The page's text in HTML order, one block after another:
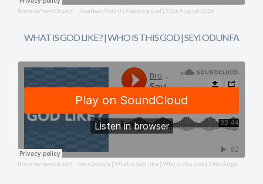
BromleyTownChurch · Jonathan McGill | Knowing God | 31st August 2025
WHAT IS GOD LIKE ? | WHO IS THIS GOD | SEYI ODUNFA
BromleyTownChurch · Seyi Odunfa | What is God like | Who is this God | 24th August 2025